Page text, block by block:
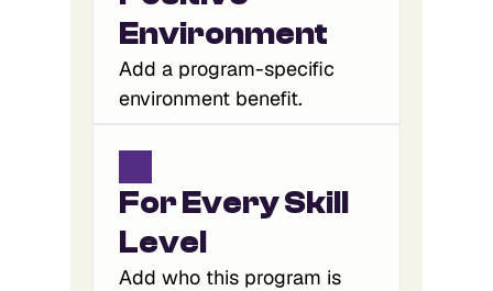
Environment
Add a program-specific
environment benefit.
For Every Skill
Level
Add who this program is